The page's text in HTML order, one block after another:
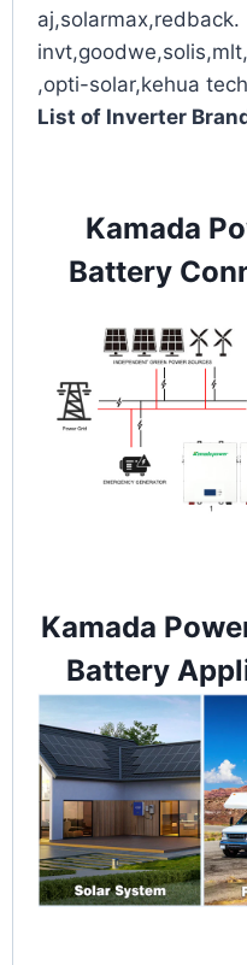
aj,solarmax,redback.
,opti-solar,kehua
List of Inverter
Kamada
Battery
Kamada
Battery